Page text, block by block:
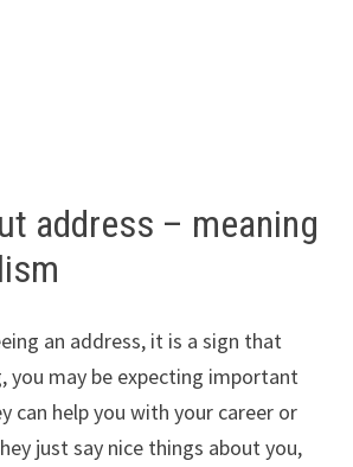
address – meaning
an address, it is a sign that
you may be expecting important
can help you with your career or
just say nice things about you,